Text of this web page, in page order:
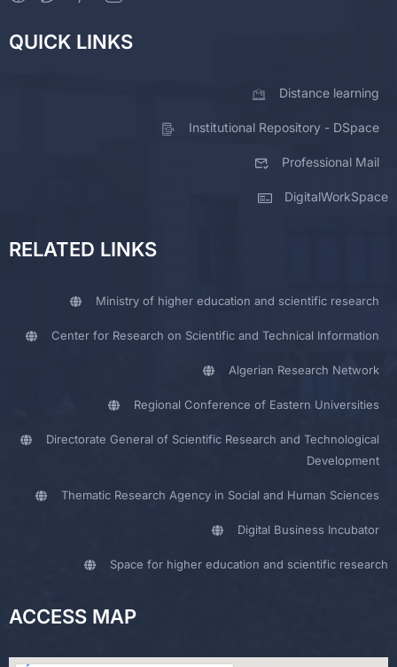
QUICK LINKS
Distance learning
Institutional Repository - DSpace
Professional Mail
DigitalWorkSpace
RELATED LINKS
Ministry of higher education and scientific research
Center for Research on Scientific and Technical Information
Algerian Research Network
Regional Conference of Eastern Universities
Directorate General of Scientific Research and Technological
Development
Thematic Research Agency in Social and Human Sciences
Digital Business Incubator
Space for higher education and scientific research
ACCESS MAP